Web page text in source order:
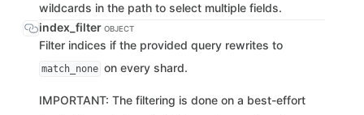
wildcards in the path to select multiple fields.
index_filter OBJECT
Filter indices if the provided query rewrites to
match_none on every shard.
IMPORTANT: The filtering is done on a best-effort